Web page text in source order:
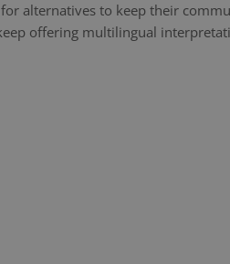
alternatives to keep their
offering multilingual